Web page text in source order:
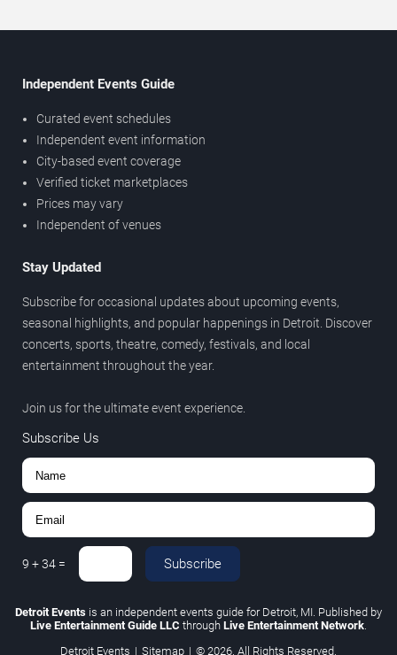
Independent Events Guide
Curated event schedules
Independent event information
City-based event coverage
Verified ticket marketplaces
Prices may vary
Independent of venues
Stay Updated
Subscribe for occasional updates about upcoming events,
seasonal highlights, and popular happenings in Detroit. Discover
concerts, sports, theatre, comedy, festivals, and local
entertainment throughout the year.
Join us for the ultimate event experience.
Subscribe Us
9 +34 = Subscribe
Detroit Events is an independent events guide for Detroit, MI. Published by
Live Entertainment Guide LLC through Live Entertainment Network.
Detroit Events | Sitemap | © 2026. All Rights Reserved.